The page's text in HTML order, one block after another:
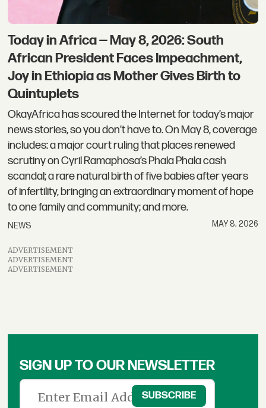
Today in Africa — May 8, 2026: South
African President Faces Impeachment,
Joy in Ethiopia as Mother Gives Birth to
Quintuplets
OkayAfrica has scoured the Internet for today’s major
news stories, so you don't have to. On May 8, coverage
includes: a major court ruling that places renewed
scrutiny on Cyril Ramaphosa’s Phala Phala cash
scandal; a rare natural birth of five babies after years
of infertility, bringing an extraordinary moment of hope
to one family and community; and more.
NEWS MAY 8, 2026
ADVERTISEMENT
ADVERTISEMENT
ADVERTISEMENT
SIGN UP TO OUR NEWSLETTER